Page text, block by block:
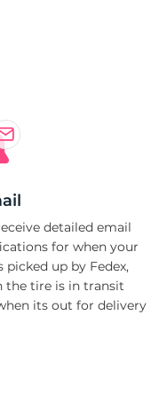
detailed email
for when your
picked up by Fedex,
the tire is in transit
its out for delivery